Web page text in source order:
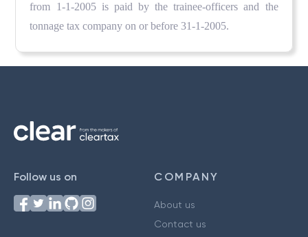
from 1-1-2005 is paid by the trainee-officers and the
tonnage tax company on or before 31-1-2005.
Follow us on COMPANY
About us
Contact us